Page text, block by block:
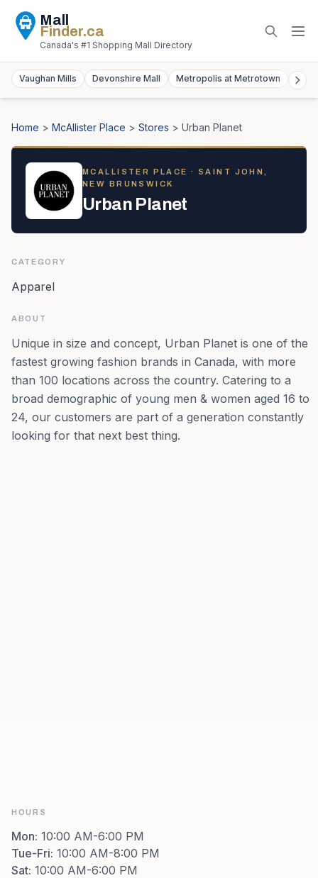
Mall
Finder.ca
Canada's #1 Shopping Mall Directory
Vaughan Mills Devonshire Mall Metropolis at Metrotown
Home > McAllister Place > Stores > Urban Planet
MCALLISTER PLACE · SAINT JOHN,
NEW BRUNSWICK
Urban Planet
CATEGORY
Apparel
ABOUT
Unique in size and concept, Urban Planet is one of the
fastest growing fashion brands in Canada, with more
than 100 locations across the country. Catering to a
broad demographic of young men & women aged 16 to
24, our customers are part of a generation constantly
looking for that next best thing.
HOURS
Mon: 10:00 AM-6:00 PM
Tue-Fri: 10:00 AM-8:00 PM
Sat: 10:00 AM-6:00 PM